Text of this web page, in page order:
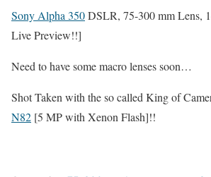
Sony Alpha 350DSLR, 75-300 mm Lens,
Live Preview!!]
Need to have some macro lenses soon…
Shot Taken with the so called King of
N82 [5 MP with Xenon Flash]!!